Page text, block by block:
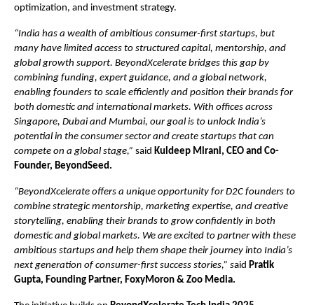
optimization, and investment strategy.
“India has a wealth of ambitious consumer-first startups, but
many have limited access to structured capital, mentorship, and
global growth support. BeyondXcelerate bridges this gap by
combining funding, expert guidance, and a global network,
enabling founders to scale efficiently and position their brands for
both domestic and international markets. With offices across
Singapore, Dubai and Mumbai, our goal is to unlock India’s
potential in the consumer sector and create startups that can
compete on a global stage,” said Kuldeep Mirani, CEO and Co-
Founder, BeyondSeed.
“BeyondXcelerate offers a unique opportunity for D2C founders to
combine strategic mentorship, marketing expertise, and creative
storytelling, enabling their brands to grow confidently in both
domestic and global markets. We are excited to partner with these
ambitious startups and help them shape their journey into India’s
next generation of consumer-first success stories,” said Pratik
Gupta, Founding Partner, FoxyMoron & Zoo Media.